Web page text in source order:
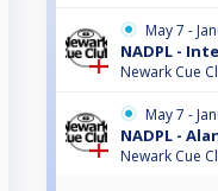
May 7 -
NADPL -
Newark Cue
May 7 -
NADPL -
Newark Cue